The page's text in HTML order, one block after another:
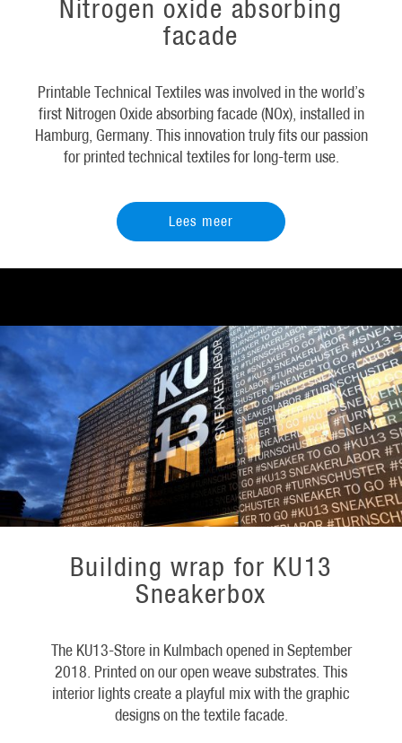
Nitrogen oxide absorbing
facade
Printable Technical Textiles was involved in the world’s
first Nitrogen Oxide absorbing facade (NOx), installed in
Hamburg, Germany. This innovation truly fits our passion
for printed technical textiles for long-term use.
Lees meer
Building wrap for KU13
Sneakerbox
The KU13-Store in Kulmbach opened in September
2018. Printed on our open weave substrates. This
interior lights create a playful mix with the graphic
designs on the textile facade.